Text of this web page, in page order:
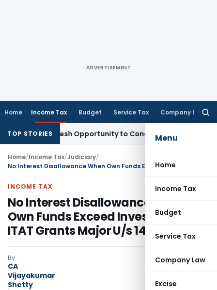
ADVERTISEMENT
Home Income Tax Budget Service Tax Company Law
Menu
Home
Income Tax
Budget
Service Tax
Company Law
Excise
TOP STORIES
Fresh Opportunity to Condone KVAT Appeal Delay
Home/Income Tax/Judiciary/
INCOME TAX
No Interest Disallowance When
Own Funds Exceed Investments:
ITAT Grants Major U/s 14A Relief
By
CA
Vijayakumar
Shetty